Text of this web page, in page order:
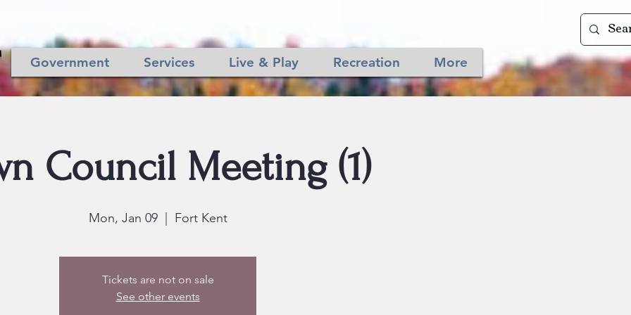
Government Services Live & Play Recreation More
Council Meeting (1)
Mon, Jan 09
  |
Fort Kent
Tickets are not on sale
See other events